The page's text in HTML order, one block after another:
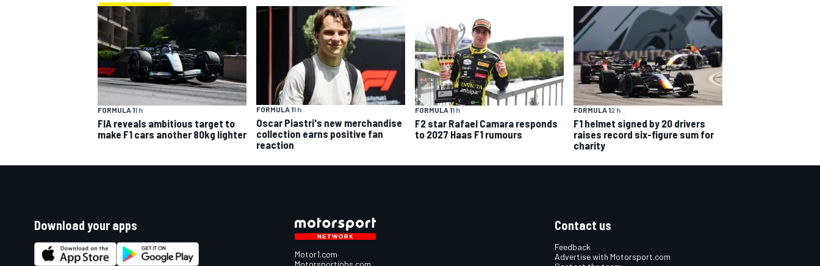
FORMULA 11 h
FIA reveals ambitious target to
make F1 cars another 80kg lighter
FORMULA 11 h
Oscar Piastri's new merchandise
collection earns positive fan
reaction
FORMULA 11 h
F2 star Rafael Camara responds
to 2027 Haas F1 rumours
FORMULA 12 h
F1 helmet signed by 20 drivers
raises record six-figure sum for
charity
Download your apps
Motor1.com
Motorsportjobs.com
Contact us
Feedback
Advertise with Motorsport.com